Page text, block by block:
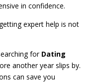
in confidence.
expert help is not
for Dating
another year slips by.
can save you